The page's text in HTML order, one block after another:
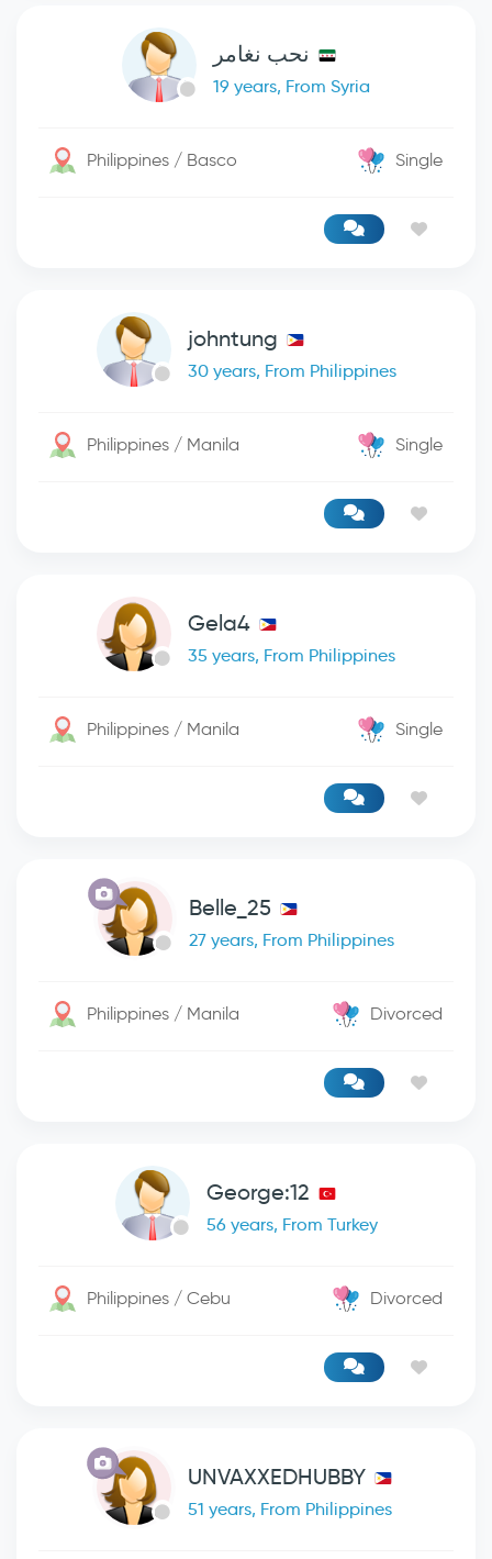
نحب نغامر
19 years, From Syria
Philippines / Basco Single
johntung
30 years, From Philippines
Philippines / Manila Single
Gela4
35 years, From Philippines
Philippines / Manila Single
Belle_25
27 years, From Philippines
Philippines / Manila Divorced
George:12
56 years, From Turkey
Philippines / Cebu Divorced
UNVAXXEDHUBBY
51 years, From Philippines